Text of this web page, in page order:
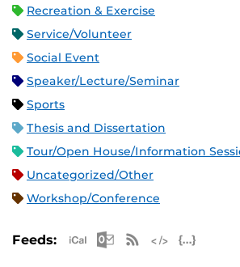
Recreation & Exercise
Service/Volunteer
Social Event
Speaker/Lecture/Seminar
Sports
Thesis and Dissertation
Tour/Open House/Information
Uncategorized/Other
Workshop/Conference
Feeds: Apple iCal Feed (ICS)
MicrosoftRSS Feed